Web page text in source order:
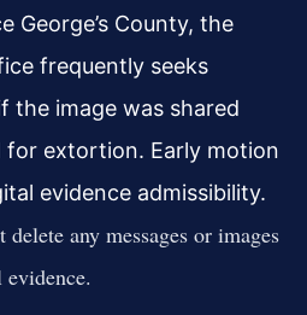
George’s County, the
frequently seeks
the image was shared
for extortion. Early motion
evidence admissibility.
delete any messages or images